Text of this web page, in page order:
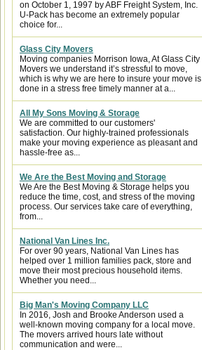
on October 1, 1997 by ABF Freight System, Inc.
U-Pack has become an extremely popular
choice for...
Glass City Movers
Moving companies Morrison Iowa, At Glass City
Movers we understand it’s stressful to move,
which is why we are here to insure your move is
done in a stress free timely manner at a...
All My Sons Moving & Storage
We are committed to our customers'
satisfaction. Our highly-trained professionals
make your moving experience as pleasant and
hassle-free as...
We Are the Best Moving and Storage
We Are the Best Moving & Storage helps you
reduce the time, cost, and stress of the moving
process. Our services take care of everything,
from...
National Van Lines Inc.
For over 90 years, National Van Lines has
helped over 1 million families pack, store and
move their most precious household items.
Whether you need...
Big Man's Moving Company LLC
In 2016, Josh and Brooke Anderson used a
well-known moving company for a local move.
The movers arrived hours late without
communication and were...